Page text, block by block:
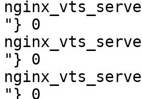
"} 0
"} 0
"} 0